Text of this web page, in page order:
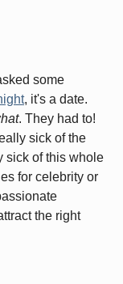
some
, it's a date.
. They had to!
sick of the
sick of this whole
for celebrity or
the right